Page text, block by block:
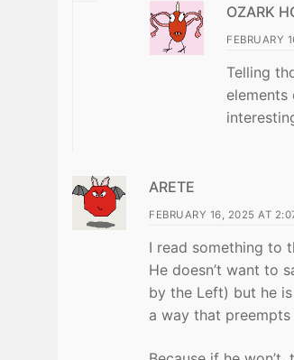
OZARK
FEBRUARY
Telling
ARETE
FEBRUARY 16, 2025 AT
I read something to
He doesn’t want to
by the Left) but he
a way that